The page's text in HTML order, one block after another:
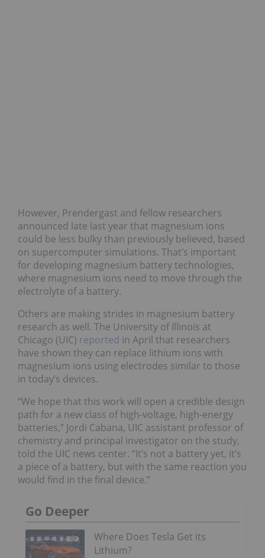
However, Prendergast and fellow researchers
announced late last year that magnesium ions
could be less bulky than previously believed, based
on supercomputer simulations. That’s important
for developing magnesium battery technologies,
where magnesium ions need to move through the
electrolyte of a battery.
Others are making strides in magnesium battery
research as well. The University of Illinois at
Chicago (UIC) reported in April that researchers
have shown they can replace lithium ions with
magnesium ions using electrodes similar to those
in today’s devices.
“We hope that this work will open a credible design
path for a new class of high-voltage, high-energy
batteries,” Jordi Cabana, UIC assistant professor of
chemistry and principal investigator on the study,
told the UIC news center. “It’s not a battery yet, it’s
a piece of a battery, but with the same reaction you
would find in the final device.”
Go Deeper
Where Does Tesla Get its
Lithium?